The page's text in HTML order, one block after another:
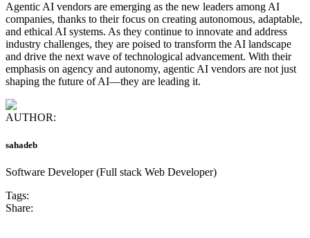
Agentic AI vendors are emerging as the new leaders among AI
companies, thanks to their focus on creating autonomous, adaptable,
and ethical AI systems. As they continue to innovate and address
industry challenges, they are poised to transform the AI landscape
and drive the next wave of technological advancement. With their
emphasis on agency and autonomy, agentic AI vendors are not just
shaping the future of AI—they are leading it.
AUTHOR:
sahadeb
Software Developer (Full stack Web Developer)
Tags:
Share: